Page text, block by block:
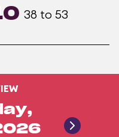
38 to 53